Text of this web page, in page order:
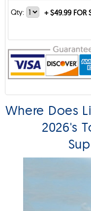
Qty: +$49.99 FOR
Where Does
2026's